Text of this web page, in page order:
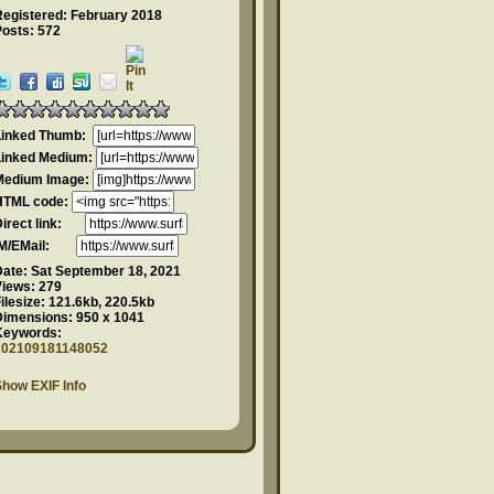
February 2018
572
Thumb:
Medium:
Image:
code:
link:
EMail:
Sat September 18, 2021
279
121.6kb, 220.5kb
950 x 1041
EXIF Info